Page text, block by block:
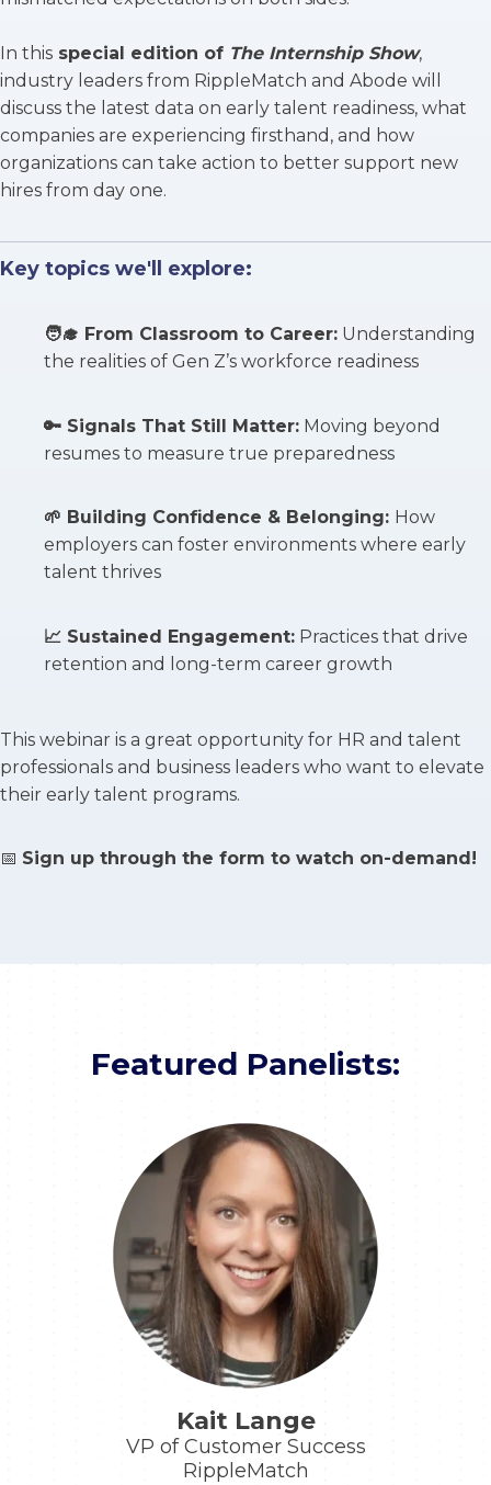
In this special edition of The Internship Show,
industry leaders from RippleMatch and Abode will
discuss the latest data on early talent readiness, what
companies are experiencing firsthand, and how
organizations can take action to better support new
hires from day one.
Key topics we'll explore:
🧑‍🎓 From Classroom to Career: Understanding
the realities of Gen Z’s workforce readiness
🔑 Signals That Still Matter: Moving beyond
resumes to measure true preparedness
🌱 Building Confidence & Belonging: How
employers can foster environments where early
talent thrives
📈 Sustained Engagement: Practices that drive
retention and long-term career growth
This webinar is a great opportunity for HR and talent
professionals and business leaders who want to elevate
their early talent programs.
📅 Sign up through the form to watch on-demand!
Featured Panelists:
Kait Lange
VP of Customer Success
RippleMatch